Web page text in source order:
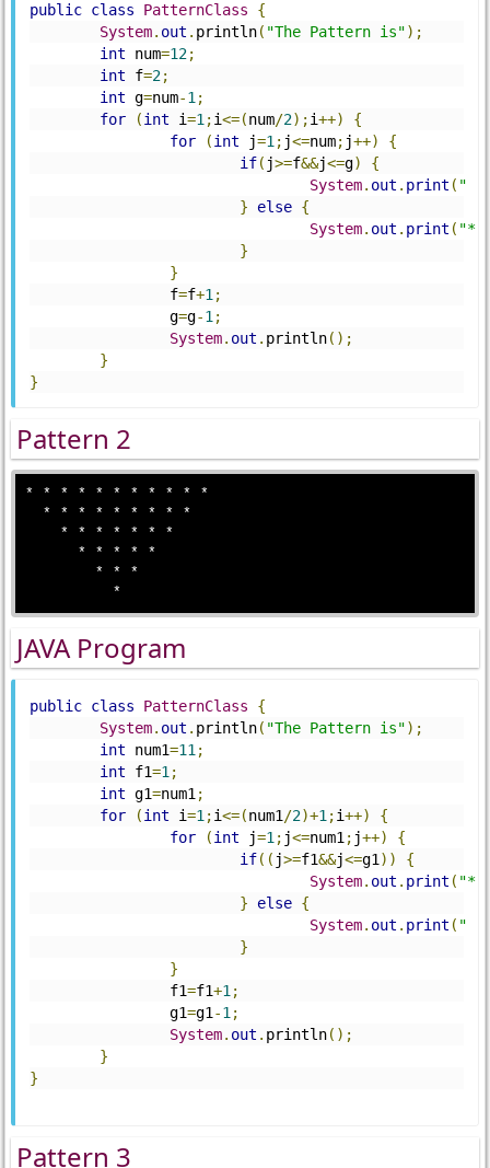
public class PatternClass
{
System. out . println( "The Pattern is");
int num=12;
int f=2;
int g=num-1 ;
for
(int i=1 ;i<=(num/2);i++)
{
for
(int j=1 ; j<=num; j++)
{
if( j>=f&&j<=g)
{
System. out . print ( " "
}
else {
System. out . print ( "*"
}
}
		f
=f+1 ;
		g
=g-1 ;
System. out . println();
}
}
Pattern 2
* * * * * * * * * * *
  * * * * * * * * *
    * * * * * * *
      * * * * *
        * * *
JAVA Program
public class PatternClass
{
System. out . println( "The Pattern is");
int num1=11 ;
int f1=1 ;
int g1=num1 ;
for
(int i=1 ;i<=(num1 /2)+1 ;i++)
{
for
(int j=1 ; j<=num1 ; j++)
{
if(( j>=f1&&j<=g1 ))
{
System. out . print ( "*"
}
else {
System. out . print ( " "
}
}
		f1
=f1+1 ;
		g1
=g1 -1 ;
System. out . println();
}
}
Pattern 3